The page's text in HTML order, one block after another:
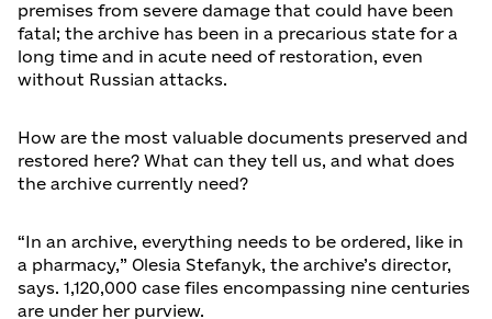
premises from severe damage that could have been
fatal; the archive has been in a precarious state for a
long time and in acute need of restoration, even
without Russian attacks.
How are the most valuable documents preserved and
restored here? What can they tell us, and what does
the archive currently need?
“In an archive, everything needs to be ordered, like in
a pharmacy,” Olesia Stefanyk, the archive’s director,
says. 1,120,000 case files encompassing nine centuries
are under her purview.